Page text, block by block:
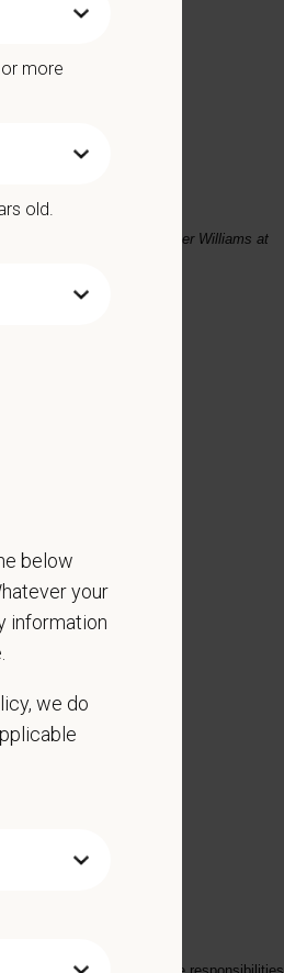
your resume to Heather Williams at
more
old.
below
your
information
we do